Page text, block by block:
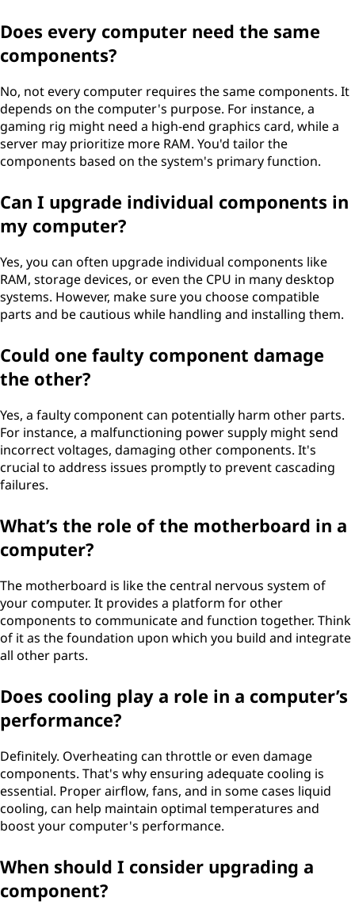
Does every computer need the same
components?
No, not every computer requires the same components. It
depends on the computer's purpose. For instance, a
gaming rig might need a high-end graphics card, while a
server may prioritize more RAM. You'd tailor the
components based on the system's primary function.
Can I upgrade individual components in
my computer?
Yes, you can often upgrade individual components like
RAM, storage devices, or even the CPU in many desktop
systems. However, make sure you choose compatible
parts and be cautious while handling and installing them.
Could one faulty component damage
the other?
Yes, a faulty component can potentially harm other parts.
For instance, a malfunctioning power supply might send
incorrect voltages, damaging other components. It's
crucial to address issues promptly to prevent cascading
failures.
What’s the role of the motherboard in a
computer?
The motherboard is like the central nervous system of
your computer. It provides a platform for other
components to communicate and function together. Think
of it as the foundation upon which you build and integrate
all other parts.
Does cooling play a role in a computer’s
performance?
Definitely. Overheating can throttle or even damage
components. That's why ensuring adequate cooling is
essential. Proper airflow, fans, and in some cases liquid
cooling, can help maintain optimal temperatures and
boost your computer's performance.
When should I consider upgrading a
component?